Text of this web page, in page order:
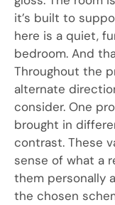
it’s built to
here is a quiet,
bedroom. And
Throughout the
alternate
consider. One
brought in
contrast. These
sense of what a
them personally
the chosen